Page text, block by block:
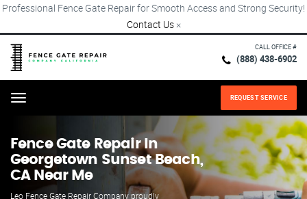
Professional Fence Gate Repair for Smooth Access and Strong Security!
Contact Us ×
CALL OFFICE #
(888) 438-6902
Menu REQUEST SERVICE
Fence Gate Repair​ In
Georgetown Sunset Beach,
CA Near Me
Leo Fence Gate Repair Company proudly